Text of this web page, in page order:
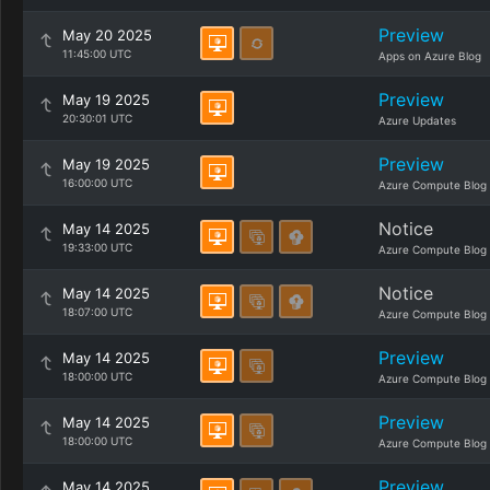
May 20 2025
11:45:00 UTC
Preview
Apps on Azure Blog
May 19 2025
20:30:01 UTC
Preview
Azure Updates
May 19 2025
16:00:00 UTC
Preview
Azure Compute Blog
May 14 2025
19:33:00 UTC
Notice
Azure Compute Blog
May 14 2025
18:07:00 UTC
Notice
Azure Compute Blog
May 14 2025
18:00:00 UTC
Preview
Azure Compute Blog
May 14 2025
18:00:00 UTC
Preview
Azure Compute Blog